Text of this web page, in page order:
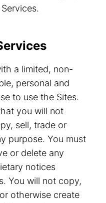
a limited, non-
personal and
to use the Sites.
you will not
sell, trade or
purpose. You must
or delete any
notices
You will not copy,
otherwise create